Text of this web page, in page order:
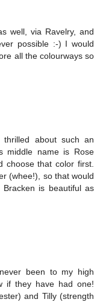
well, via Ravelry, and
possible :-) I would
all the colourways so
about such an
middle name is Rose
choose that color first.
(whee!), so that would
is beautiful as
been to my high
if they have had one!
and Tilly (strength